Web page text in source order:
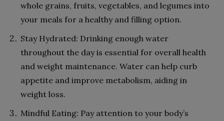
whole grains, fruits, vegetables, and legumes into
your meals for a healthy and filling option.
Stay Hydrated: Drinking enough water
throughout the day is essential for overall health
and weight maintenance. Water can help curb
appetite and improve metabolism, aiding in
weight loss.
Mindful Eating: Pay attention to your body’s